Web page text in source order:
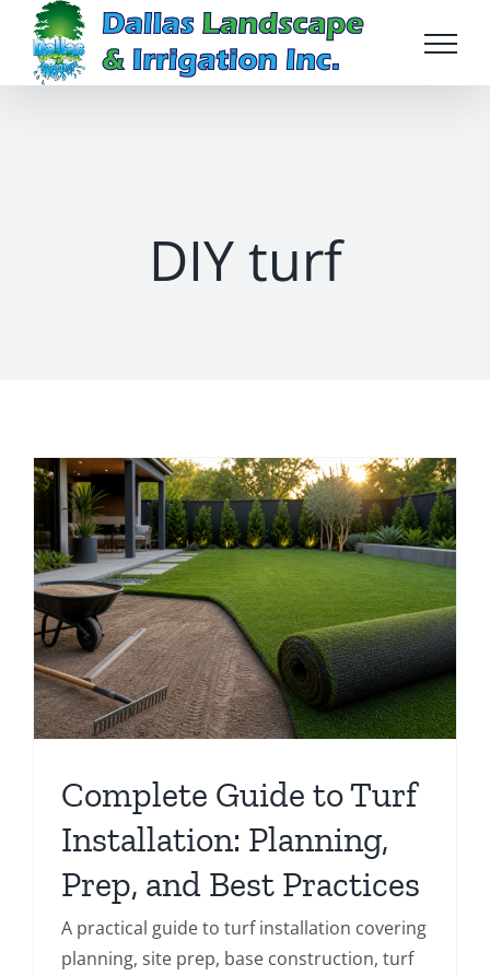
content
DIY turf
Complete Guide to Turf
Installation: Planning,
Prep, and Best Practices
A practical guide to turf installation covering
planning, site prep, base construction, turf